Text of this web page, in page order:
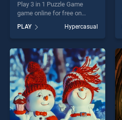
Play 3 in 1 Puzzle Game
game online for free on
Game stands out as one of
our top skill games, offering
endless entertainment, is
perfect for players seeking
fun and challenge....
PLAY Hypercasual